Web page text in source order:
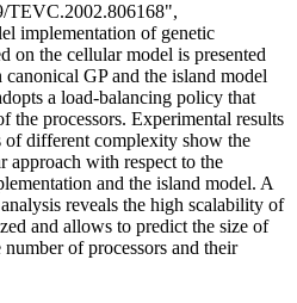
TEVC.2002.806168",
implementation of genetic
on the cellular model is presented
GP and the island model
a load-balancing policy that
the processors. Experimental results
of different complexity show the
approach with respect to the
and the island model. A
reveals the high scalability of
and allows to predict the size of
of processors and their